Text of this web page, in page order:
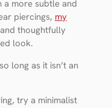
more subtle and
piercings, my
thoughtfully
look.
long as it isn’t an
try a minimalist